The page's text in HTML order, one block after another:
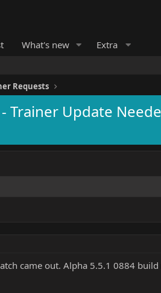
What's new Extra
Requests
Trainer Update
came out. Alpha 5.5.1 0884 build